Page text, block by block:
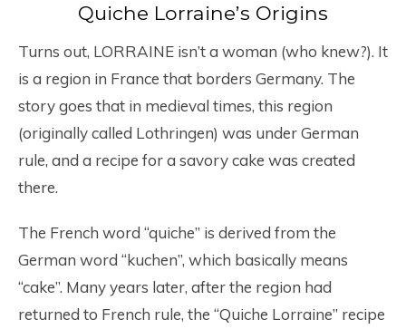
Quiche Lorraine’s Origins
Turns out, LORRAINE isn’t a woman (who knew?). It
is a region in France that borders Germany. The
story goes that in medieval times, this region
(originally called Lothringen) was under German
rule, and a recipe for a savory cake was created
there.
The French word “quiche” is derived from the
German word “kuchen”, which basically means
“cake”. Many years later, after the region had
returned to French rule, the “Quiche Lorraine” recipe